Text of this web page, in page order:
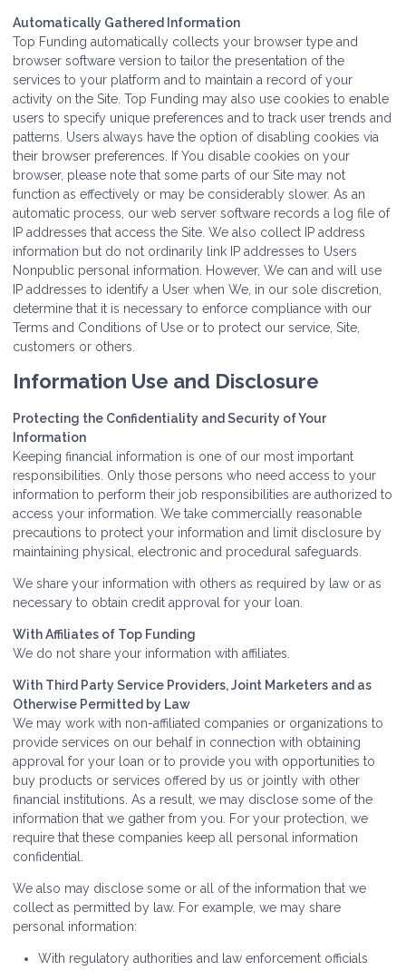
Automatically Gathered Information
Top Funding automatically collects your browser type and
browser software version to tailor the presentation of the
services to your platform and to maintain a record of your
activity on the Site. Top Funding may also use cookies to enable
users to specify unique preferences and to track user trends and
patterns. Users always have the option of disabling cookies via
their browser preferences. If You disable cookies on your
browser, please note that some parts of our Site may not
function as effectively or may be considerably slower. As an
automatic process, our web server software records a log file of
IP addresses that access the Site. We also collect IP address
information but do not ordinarily link IP addresses to Users
Nonpublic personal information. However, We can and will use
IP addresses to identify a User when We, in our sole discretion,
determine that it is necessary to enforce compliance with our
Terms and Conditions of Use or to protect our service, Site,
customers or others.
Information Use and Disclosure
Protecting the Confidentiality and Security of Your
Information
Keeping financial information is one of our most important
responsibilities. Only those persons who need access to your
information to perform their job responsibilities are authorized to
access your information. We take commercially reasonable
precautions to protect your information and limit disclosure by
maintaining physical, electronic and procedural safeguards.
We share your information with others as required by law or as
necessary to obtain credit approval for your loan.
With Affiliates of Top Funding
We do not share your information with affiliates.
With Third Party Service Providers, Joint Marketers and as
Otherwise Permitted by Law
We may work with non-affiliated companies or organizations to
provide services on our behalf in connection with obtaining
approval for your loan or to provide you with opportunities to
buy products or services offered by us or jointly with other
financial institutions. As a result, we may disclose some of the
information that we gather from you. For your protection, we
require that these companies keep all personal information
confidential.
We also may disclose some or all of the information that we
collect as permitted by law. For example, we may share
personal information:
With regulatory authorities and law enforcement officials